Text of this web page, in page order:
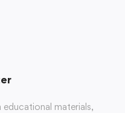
materials,